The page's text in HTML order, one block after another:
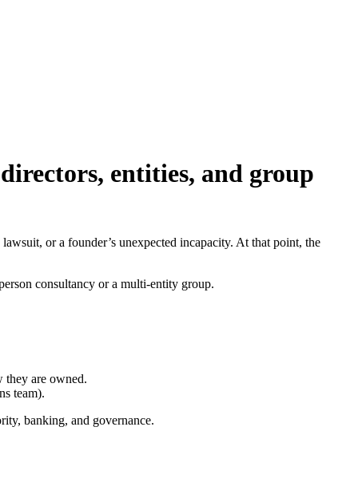
entities, and group
or a founder’s unexpected incapacity. At that point, the
consultancy or a multi-entity group.
they are owned.
team).
banking, and governance.